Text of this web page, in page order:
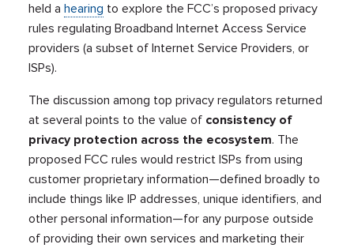
held ahearing to explore the FCC’s proposed privacy
rules regulating Broadband Internet Access Service
providers (a subset of Internet Service Providers, or
ISPs).
The discussion among top privacy regulators returned
at several points to the value of consistency of
privacy protection across the ecosystem. The
proposed FCC rules would restrict ISPs from using
customer proprietary information—defined broadly to
include things like IP addresses, unique identifiers, and
other personal information—for any purpose outside
of providing their own services and marketing their